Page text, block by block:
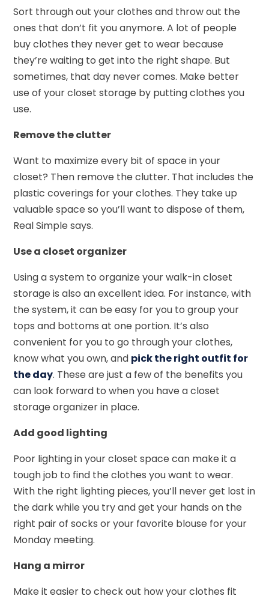
Sort through out your clothes and throw out the
ones that don’t fit you anymore. A lot of people
buy clothes they never get to wear because
they’re waiting to get into the right shape. But
sometimes, that day never comes. Make better
use of your closet storage by putting clothes you
use.
Remove the clutter
Want to maximize every bit of space in your
closet? Then remove the clutter. That includes the
plastic coverings for your clothes. They take up
valuable space so you’ll want to dispose of them,
Real Simple says.
Use a closet organizer
Using a system to organize your walk-in closet
storage is also an excellent idea. For instance, with
the system, it can be easy for you to group your
tops and bottoms at one portion. It’s also
convenient for you to go through your clothes,
know what you own, and pick the right outfit for
the day. These are just a few of the benefits you
can look forward to when you have a closet
storage organizer in place.
Add good lighting
Poor lighting in your closet space can make it a
tough job to find the clothes you want to wear.
With the right lighting pieces, you’ll never get lost in
the dark while you try and get your hands on the
right pair of socks or your favorite blouse for your
Monday meeting.
Hang a mirror
Make it easier to check out how your clothes fit